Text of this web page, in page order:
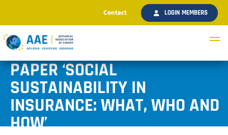
Contact LOGIN MEMBERS
AAE PUBLISHES DISCUSSION
PAPER ‘SOCIAL
SUSTAINABILITY IN
INSURANCE: WHAT, WHO AND
HOW’